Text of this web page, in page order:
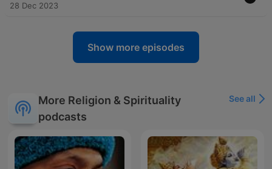
28 Dec 2023
Show more episodes
More Religion & Spirituality
podcasts
See all